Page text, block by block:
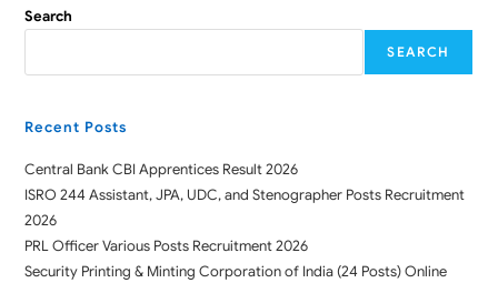
Search
SEARCH
Recent Posts
Central Bank CBI Apprentices Result 2026
ISRO 244 Assistant, JPA, UDC, and Stenographer Posts Recruitment
2026
PRL Officer Various Posts Recruitment 2026
Security Printing & Minting Corporation of India (24 Posts) Online